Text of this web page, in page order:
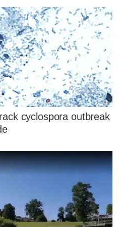
cyclospora outbreak